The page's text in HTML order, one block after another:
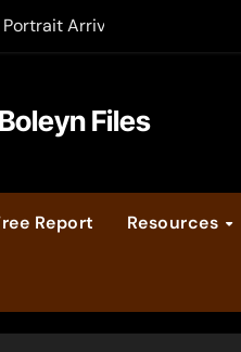
Arrives at Hever Castle
Files
Report Resources